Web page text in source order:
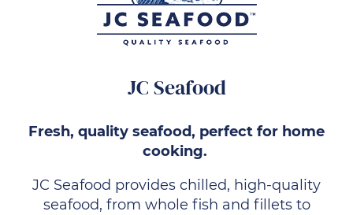
JC Seafood
Fresh, quality seafood, perfect for home
cooking.
JC Seafood provides chilled, high-quality
seafood, from whole fish and fillets to